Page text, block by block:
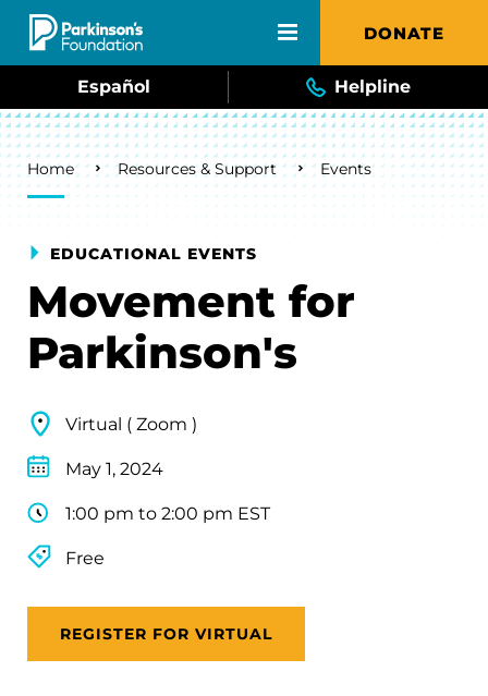
Skip to main content DONATE
Español Helpline
Breadcrumb
Home Resources & Support Events
EDUCATIONAL EVENTS
Movement for
Parkinson's
Virtual ( Zoom )
May 1, 2024
1:00 pm to 2:00 pm EST
Free
REGISTER FOR VIRTUAL